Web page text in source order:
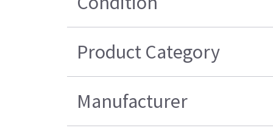
Product Category
Manufacturer